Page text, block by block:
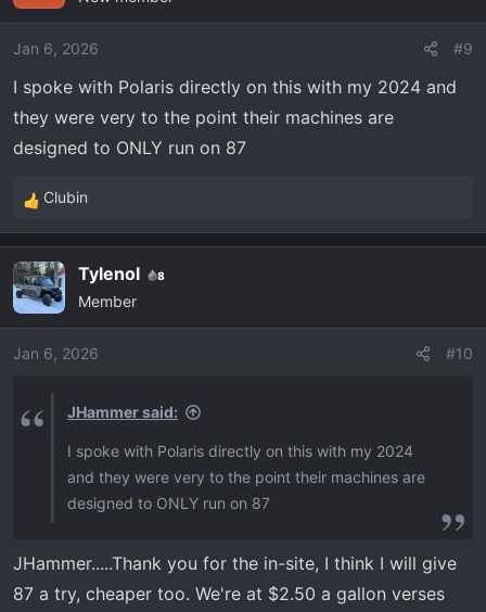
Jan 6, 2026 #9
I spoke with Polaris directly on this with my 2024 and
they were very to the point their machines are
designed to ONLY run on 87
R
e
c
t
i
o
:
Clubin
Tylenol 8
Member
Jan 6, 2026 #10
JHammer said:
I spoke with Polaris directly on this with my 2024
and they were very to the point their machines are
designed to ONLY run on 87
JHammer.....Thank you for the in-site, I think I will give
87 a try, cheaper too. We're at $2.50 a gallon verses